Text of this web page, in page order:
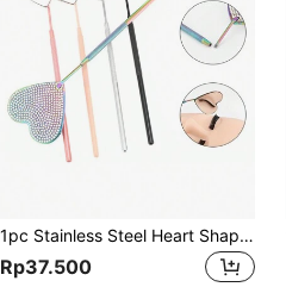
1pc Stainless Steel Heart Shaped Rhinestone-Inlaid Eyelash Mirror, Colored Eyelash Inspection Mirror
Rp37.500